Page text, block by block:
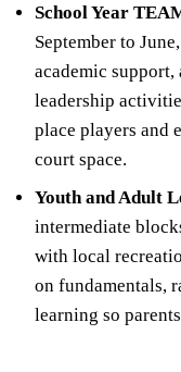
School Year
September to
academic
leadership
place players and
court space.
Youth and Adult
intermediate
with local
on fundamentals,
learning so